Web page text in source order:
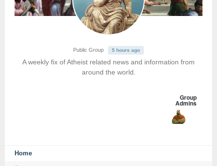
Public Group 5 hours ago
A weekly fix of Atheist related news and information from
around the world.
Group
Admins
Home